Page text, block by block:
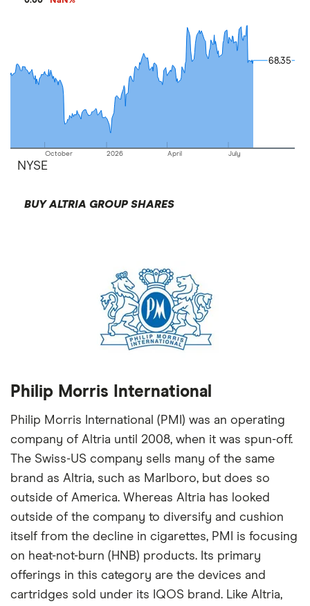
October 2026 April July
68.35
68.35
NYSE
BUY ALTRIA GROUP SHARES
Philip Morris International
Philip Morris International (PMI) was an operating
company of Altria until 2008, when it was spun-off.
The Swiss-US company sells many of the same
brand as Altria, such as Marlboro, but does so
outside of America. Whereas Altria has looked
outside of the company to diversify and cushion
itself from the decline in cigarettes, PMI is focusing
on heat-not-burn (HNB) products. Its primary
offerings in this category are the devices and
cartridges sold under its IQOS brand. Like Altria,